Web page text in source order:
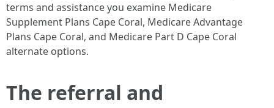
terms and assistance you examine Medicare
Supplement Plans Cape Coral, Medicare Advantage
Plans Cape Coral, and Medicare Part D Cape Coral
alternate options.
The referral and